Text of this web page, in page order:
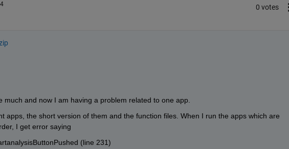
0 votes
much and now I am having a problem related to one app.
apps, the short version of them and the function files. When I run the apps which are
I get error saying
(line 231)